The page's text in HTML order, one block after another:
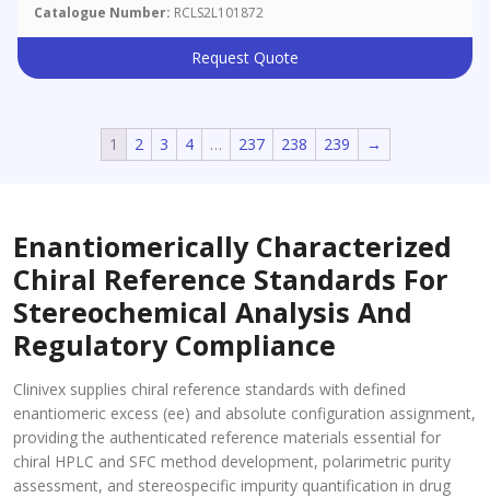
Catalogue Number: RCLS2L101872
Request Quote
1 2 3 4 … 237 238 239 →
Enantiomerically Characterized
Chiral Reference Standards For
Stereochemical Analysis And
Regulatory Compliance
Clinivex supplies chiral reference standards with defined
enantiomeric excess (ee) and absolute configuration assignment,
providing the authenticated reference materials essential for
chiral HPLC and SFC method development, polarimetric purity
assessment, and stereospecific impurity quantification in drug